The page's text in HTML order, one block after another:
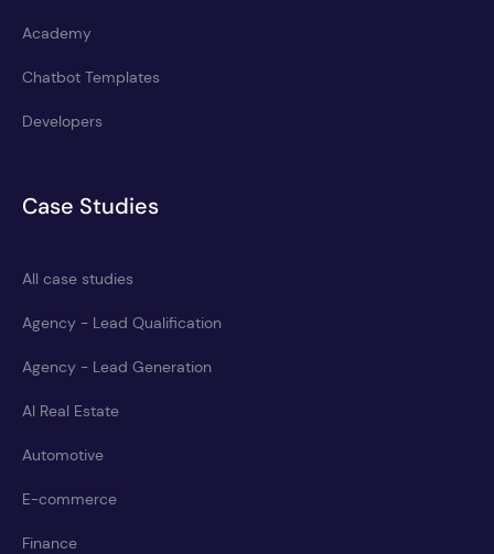
Academy
Chatbot Templates
Developers
Case Studies
All case studies
Agency - Lead Qualification
Agency - Lead Generation
AI Real Estate
Automotive
E-commerce
Finance